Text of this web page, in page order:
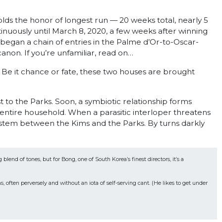
the honor of longest run — 20 weeks total, nearly 5
until March 8, 2020, a few weeks after winning
a chain of entries in the Palme d’Or-to-Oscar-
If you’re unfamiliar, read on…
it chance or fate, these two houses are brought
the Parks. Soon, a symbiotic relationship forms
household. When a parasitic interloper threatens
between the Kims and the Parks. By turns darkly
of tones, but for Bong, one of South Korea’s finest directors, it’s a
often perversely and without an iota of self-serving cant. (He likes to get under